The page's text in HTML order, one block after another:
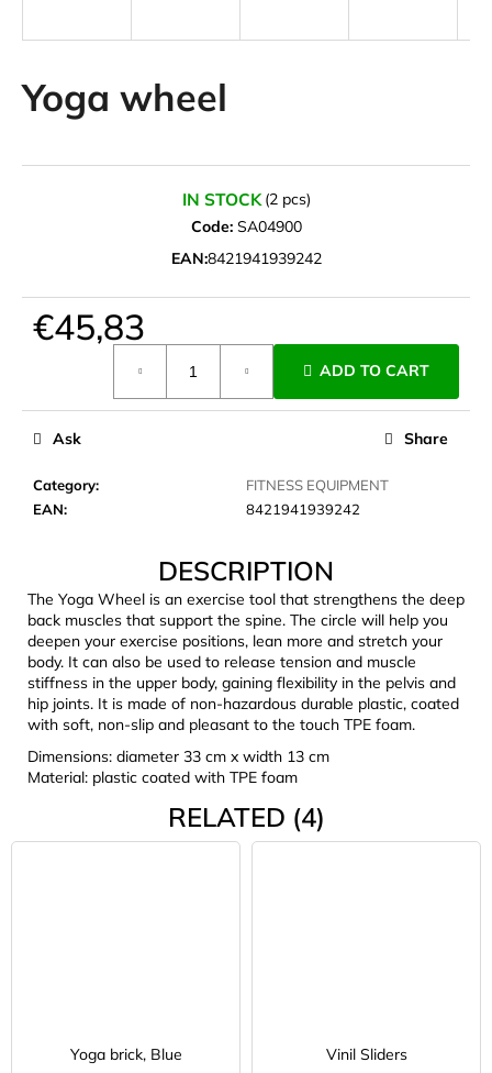
Yoga wheel
IN STOCK (2 pcs)
Code: SA04900
EAN:8421941939242
€45,83
ADD TO CART
Category:
FITNESS EQUIPMENT
EAN: 8421941939242
Ask Share
DESCRIPTION
The Yoga Wheel is an exercise tool that strengthens the deep
back muscles that support the spine. The circle will help you
deepen your exercise positions, lean more and stretch your
body. It can also be used to release tension and muscle
stiffness in the upper body, gaining flexibility in the pelvis and
hip joints. It is made of non-hazardous durable plastic, coated
with soft, non-slip and pleasant to the touch TPE foam.
Dimensions: diameter 33 cm x width 13 cm
Material: plastic coated with TPE foam
RELATED (4)
Yoga brick, Blue Vinil Sliders
g
f
r
W
e
e
n
d
LAKEN
FUTURA
ALUMINIUM
BOTTLE
1500